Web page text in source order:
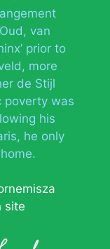
van
prior to
more
de Stijl
poverty was
his
he only
site